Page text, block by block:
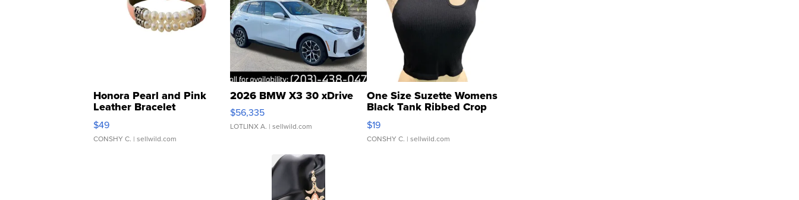
Honora Pearl and Pink
Leather Bracelet
Adjustable Buckle Clo...
$49
CONSHY C. | sellwild.com
2026 BMW X3 30 xDrive
$56,335
LOTLINX A. | sellwild.com
One Size Suzette Womens
Black Tank Ribbed Crop
Asymmetrical ...
$19
CONSHY C. | sellwild.com